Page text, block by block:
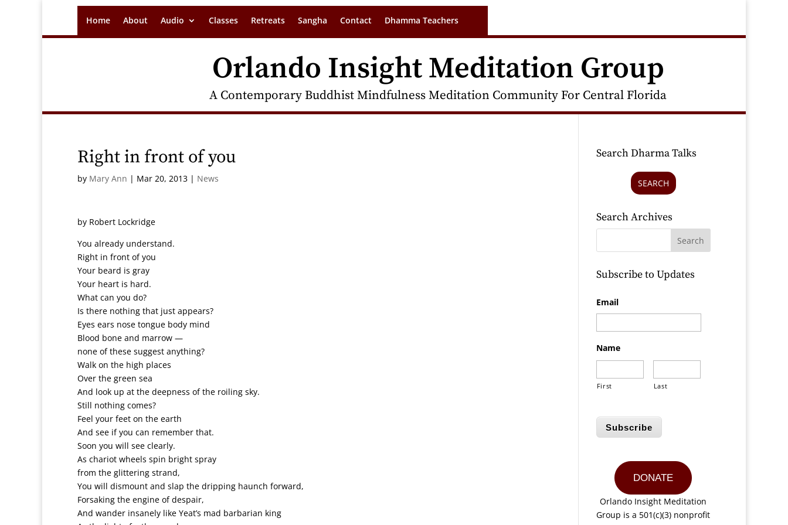
Home About Audio Classes Retreats Sangha Contact Dhamma Teachers
Orlando Insight Meditation Group
A Contemporary Buddhist Mindfulness Meditation Community For Central Florida
Right in front of you
by Mary Ann | Mar 20, 2013 | News
by Robert Lockridge
You already understand.
Right in front of you
Your beard is gray
Your heart is hard.
What can you do?
Is there nothing that just appears?
Eyes ears nose tongue body mind
Blood bone and marrow —
none of these suggest anything?
Walk on the high places
Over the green sea
And look up at the deepness of the roiling sky.
Still nothing comes?
Feel your feet on the earth
And see if you can remember that.
Soon you will see clearly.
As chariot wheels spin bright spray
from the glittering strand,
You will dismount and slap the dripping haunch forward,
Forsaking the engine of despair,
And wander insanely like Yeat’s mad barbarian king
Search Dharma Talks
SEARCH
Search Archives
Subscribe to Updates
Email
Name
First Last
Subscribe
DONATE
Orlando Insight Meditation
Group is a 501(c)(3) nonprofit